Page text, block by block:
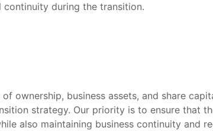
continuity during the transition.
ownership, business assets, and share
strategy. Our priority is to ensure that
also maintaining business continuity and